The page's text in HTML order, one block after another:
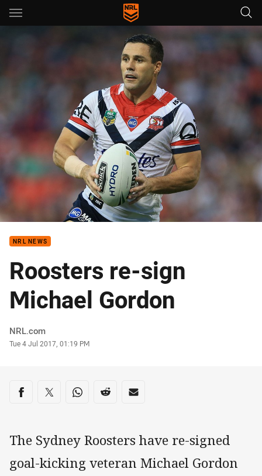
Main
You have skipped the navigation, tab for page content
NRL NEWS
Roosters re-sign
Michael Gordon
Author
NRL.com
Timestamp
Tue 4 Jul 2017, 01:19 PM
Share on social media
Share via Facebook
Share via Twitter
Share via Whats-app
Share via Reddit
Share via Email
The Sydney Roosters have re-signed
goal-kicking veteran Michael Gordon